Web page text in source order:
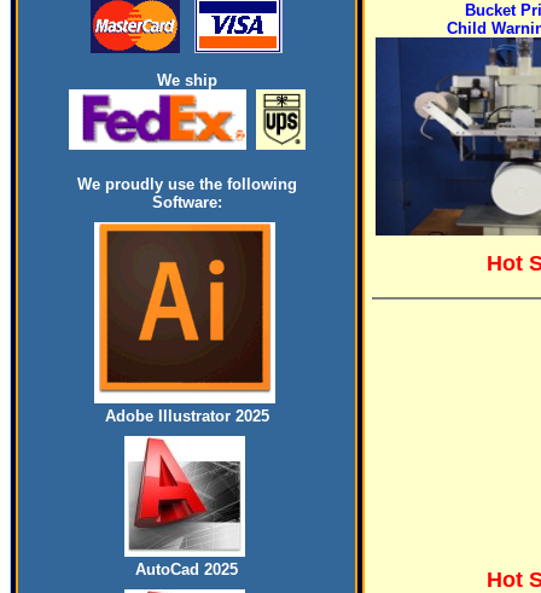
We ship
We proudly use the following
Software:
Adobe Illustrator 2025
AutoCad 2025
Bucket
Child
Hot
Hot